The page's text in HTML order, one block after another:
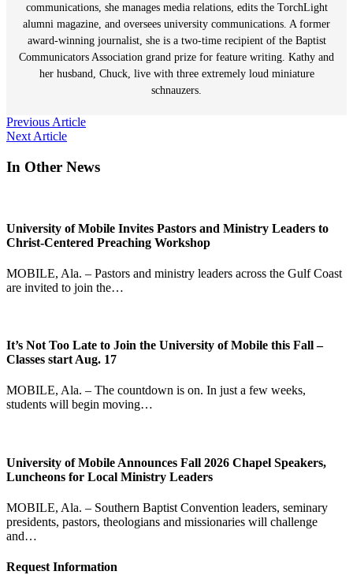
communications, she manages media relations, edits the TorchLight
alumni magazine, and oversees university communications. A former
award-winning journalist, she is a two-time recipient of the Baptist
Communicators Association grand prize for feature writing. Kathy and
her husband, Chuck, live with three extremely loud miniature
schnauzers.
Post
navigation
Previous Article
Next Article
In Other News
University of Mobile Invites Pastors and Ministry Leaders to
Christ-Centered Preaching Workshop
MOBILE, Ala. – Pastors and ministry leaders across the Gulf Coast
are invited to join the…
It’s Not Too Late to Join the University of Mobile this Fall –
Classes start Aug. 17
MOBILE, Ala. – The countdown is on. In just a few weeks,
students will begin moving…
University of Mobile Announces Fall 2026 Chapel Speakers,
Luncheons for Local Ministry Leaders
MOBILE, Ala. – Southern Baptist Convention leaders, seminary
presidents, pastors, theologians and missionaries will challenge
and…
Request Information